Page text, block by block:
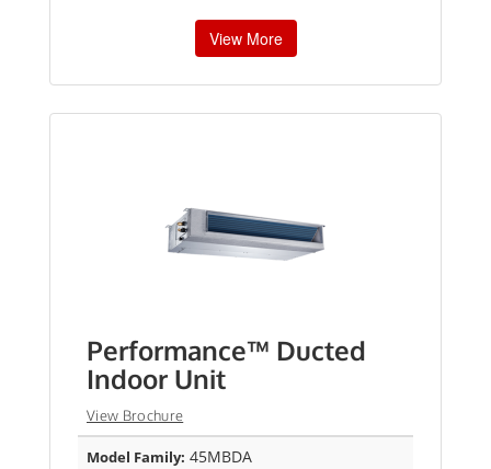
View More
Performance™ Ducted
Indoor Unit
View Brochure
Model Family: 45MBDA